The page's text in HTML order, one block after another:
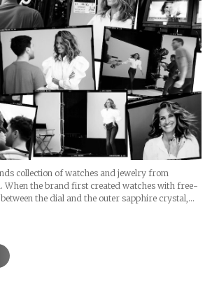
collection of watches and jewelry from
When the brand first created watches with free-
the dial and the outer sapphire crystal,…